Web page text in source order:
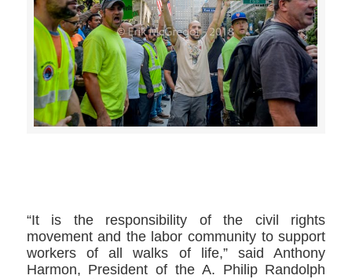
“It is the responsibility of the civil rights
movement and the labor community to support
workers of all walks of life,” said Anthony
Harmon, President of the A. Philip Randolph